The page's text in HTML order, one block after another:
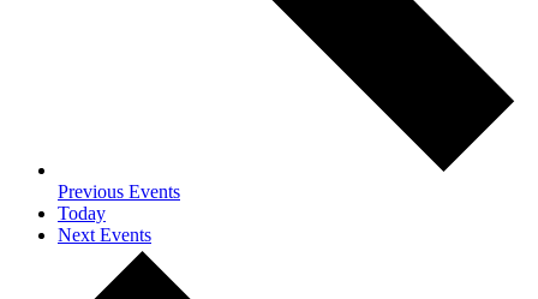
Previous Events
Today
Next Events